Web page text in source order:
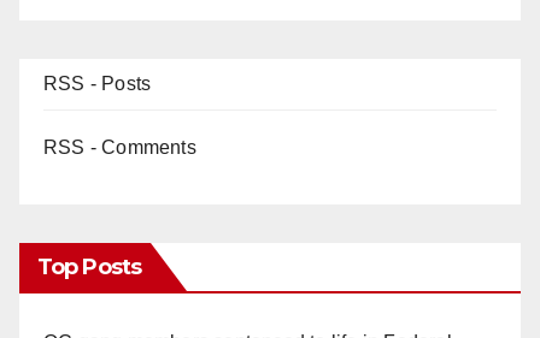
RSS - Posts
RSS - Comments
Top Posts